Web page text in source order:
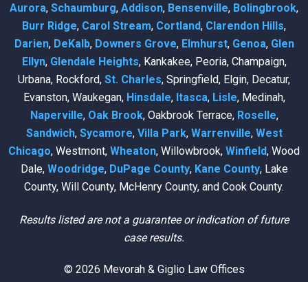
Aurora, Schaumburg, Addison, Bensenville, Bolingbrook,
Burr Ridge, Carol Stream, Cortland, Clarendon Hills,
Darien, DeKalb, Downers Grove, Elmhurst, Genoa, Glen
Ellyn, Glendale Heights, Kankakee, Peoria, Champaign,
Urbana, Rockford, St. Charles, Springfield, Elgin, Decatur,
Evanston, Waukegan, Hinsdale, Itasca, Lisle, Medinah,
Naperville, Oak Brook, Oakbrook Terrace, Roselle,
Sandwich, Sycamore, Villa Park, Warrenville, West
Chicago, Westmont, Wheaton, Willowbrook, Winfield, Wood
Dale, Woodridge, DuPage County, Kane County, Lake
County, Will County, McHenry County, and Cook County.
Results listed are not a guarantee or indication of future
case results.
© 2026 Mevorah & Giglio Law Offices